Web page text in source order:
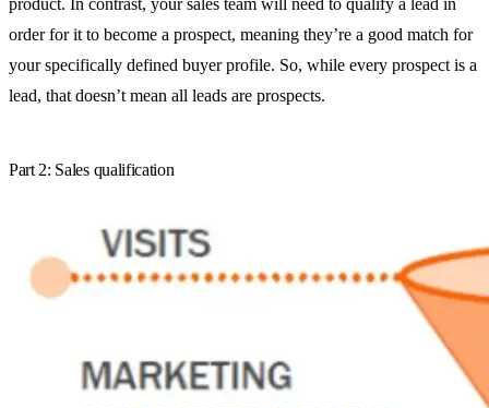
order for it to become a prospect, meaning they’re a good match for
your specifically defined buyer profile. So, while every prospect is a
lead, that doesn’t mean all leads are prospects.
Part 2: Sales qualification